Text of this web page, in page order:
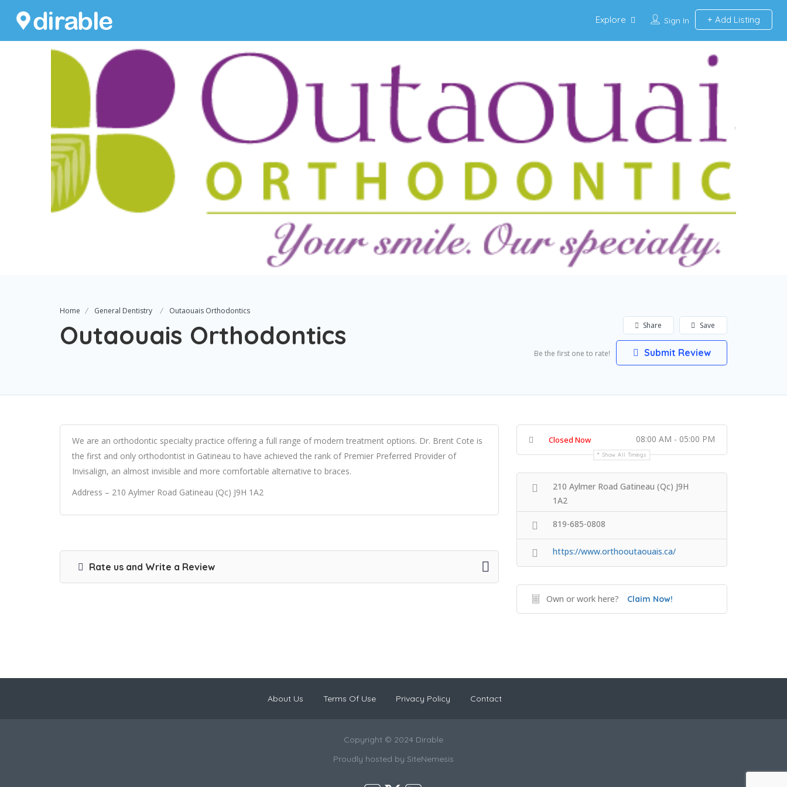
Sign In Add Listing
Explore
Home General Dentistry Outaouais Orthodontics
Outaouais Orthodontics Save
Share
Be the first one to rate! Submit Review
We are an orthodontic specialty practice offering a full range of modern treatment options. Dr. Brent Cote is
the first and only orthodontist in Gatineau to have achieved the rank of Premier Preferred Provider of
Invisalign, an almost invisible and more comfortable alternative to braces.
Address – 210 Aylmer Road Gatineau (Qc) J9H 1A2
Rate us and Write a Review
Closed Now 08:00 AM - 05:00 PM
Show All Timings
210 Aylmer Road Gatineau (Qc) J9H
1A2
819-685-0808
https://www.orthooutaouais.ca/
Own or work here? Claim Now!
About Us Terms Of Use Privacy Policy Contact
Copyright © 2024 Dirable
Proudly hosted by SiteNemesis